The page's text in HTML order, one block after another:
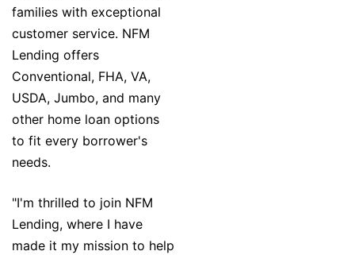
families with exceptional
customer service. NFM
Lending offers
Conventional, FHA, VA,
USDA, Jumbo, and many
other home loan options
to fit every borrower's
needs.
"I'm thrilled to join NFM
Lending, where I have
made it my mission to help